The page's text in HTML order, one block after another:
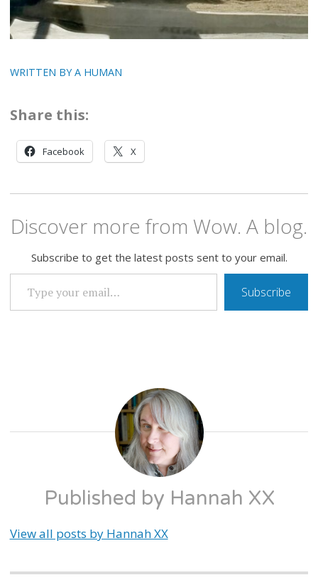
WRITTEN BY A HUMAN
Share this:
Facebook X
Discover more from Wow. A blog.
Subscribe to get the latest posts sent to your email.
TYPE YOUR EMAIL…
Subscribe
Published by Hannah XX
View all posts by Hannah XX